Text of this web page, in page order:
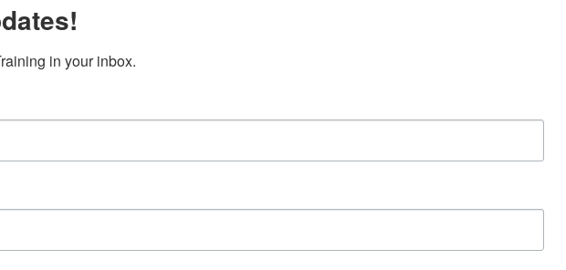
in your inbox.